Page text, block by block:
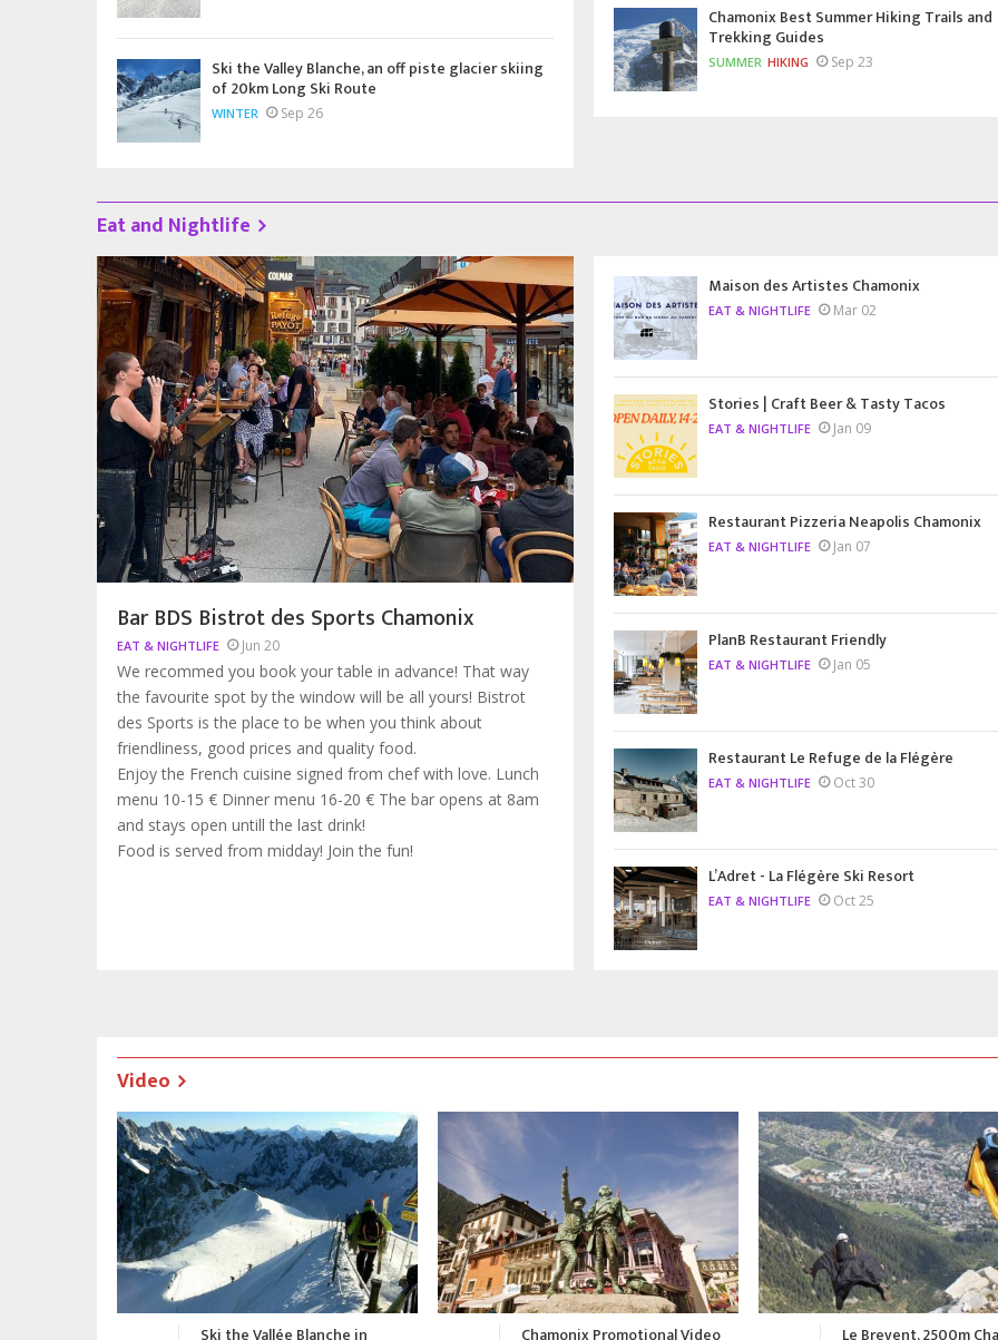
Ski the Valley Blanche, an off piste glacier skiing
of 20km Long Ski Route
WINTER Sep 26
Chamonix Best Summer Hiking Trails and
Trekking Guides
SUMMER HIKING Sep 23
Eat and Nightlife
Bar BDS Bistrot des Sports Chamonix
EAT & NIGHTLIFE Jun 20
We recommed you book your table in advance! That way
the favourite spot by the window will be all yours! Bistrot
des Sports is the place to be when you think about
friendliness, good prices and quality food.
Enjoy the French cuisine signed from chef with love. Lunch
menu 10-15 € Dinner menu 16-20 € The bar opens at 8am
and stays open untill the last drink!
Food is served from midday! Join the fun!
Maison des Artistes Chamonix
EAT & NIGHTLIFE Mar 02
Stories | Craft Beer & Tasty Tacos
EAT & NIGHTLIFE Jan 09
Restaurant Pizzeria Neapolis Chamonix
EAT & NIGHTLIFE Jan 07
PlanB Restaurant Friendly
EAT & NIGHTLIFE Jan 05
Restaurant Le Refuge de la Flégère
EAT & NIGHTLIFE Oct 30
L’Adret - La Flégère Ski Resort
EAT & NIGHTLIFE Oct 25
Video